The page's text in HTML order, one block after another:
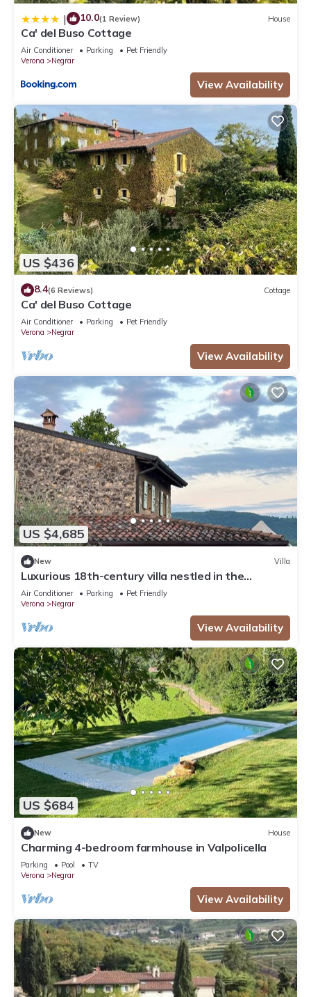
| 10.0(1 Review) House
Ca' del Buso Cottage
Air Conditioner Parking
Pet Friendly
Verona
Negrar
View Availability
US $436
8.4(6 Reviews) Cottage
Ca' del Buso Cottage
Air Conditioner Parking
Pet Friendly
Verona
Negrar
View Availability
US $4,685
New Villa
Luxurious 18th-century villa nestled in the
vineyards of Valpolicella, 10 km from Verona
Air Conditioner Parking
Pet Friendly
Verona
Negrar
View Availability
US $684
New House
Charming 4-bedroom farmhouse in Valpolicella
Parking Pool
TV
Verona
Negrar
View Availability